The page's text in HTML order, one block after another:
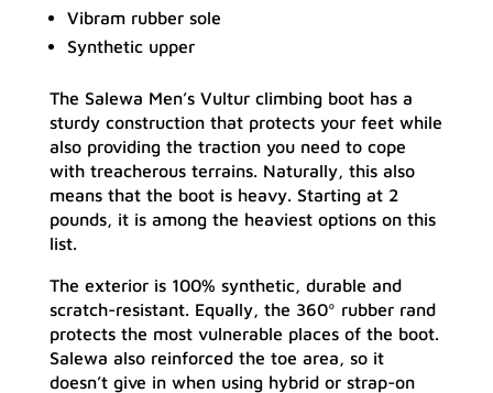
Vibram rubber sole
Synthetic upper
The Salewa Men’s Vultur climbing boot has a
sturdy construction that protects your feet while
also providing the traction you need to cope
with treacherous terrains. Naturally, this also
means that the boot is heavy. Starting at 2
pounds, it is among the heaviest options on this
list.
The exterior is 100% synthetic, durable and
scratch-resistant. Equally, the 360º rubber rand
protects the most vulnerable places of the boot.
Salewa also reinforced the toe area, so it
doesn’t give in when using hybrid or strap-on